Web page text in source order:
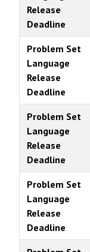
Release
Deadline
Problem Set
Language
Release
Deadline
Problem Set
Language
Release
Deadline
Problem Set
Language
Release
Deadline